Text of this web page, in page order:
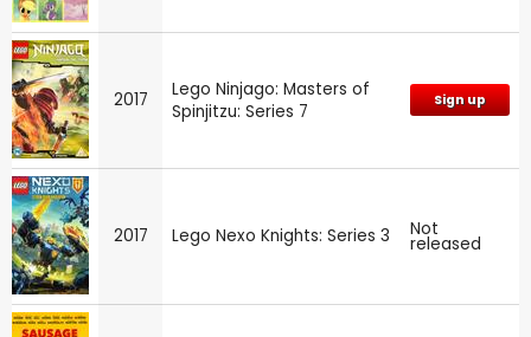
2017
Lego Ninjago: Masters of
Spinjitzu: Series 7
Sign up
2017 Lego Nexo Knights: Series 3 Not
released